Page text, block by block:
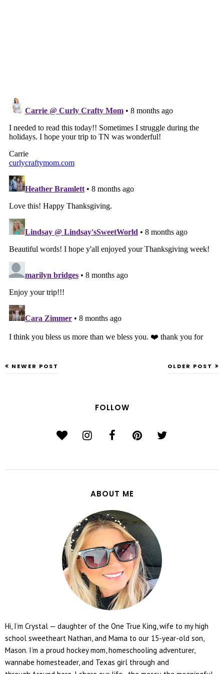
NEWER POST OLDER POST
FOLLOW
ABOUT ME
Hi, I’m Crystal — daughter of the One True King, wife to my high
school sweetheart Nathan, and Mama to our 15-year-old son,
Mason. I’m a proud hockey mom, homeschooling adventurer,
wannabe homesteader, and Texas girl through and